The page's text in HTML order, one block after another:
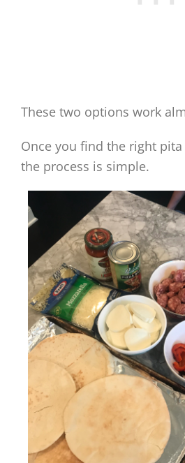
These two options work
Once you find the right
the process is simple.